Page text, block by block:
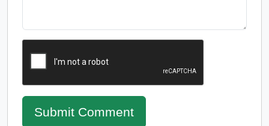
Submit Comment